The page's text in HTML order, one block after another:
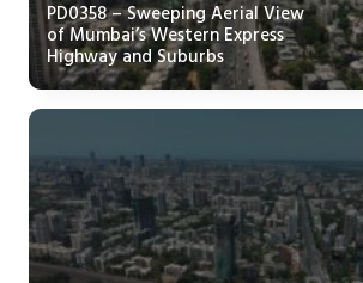
PD0358 – Sweeping Aerial View
of Mumbai’s Western Express
Highway and Suburbs